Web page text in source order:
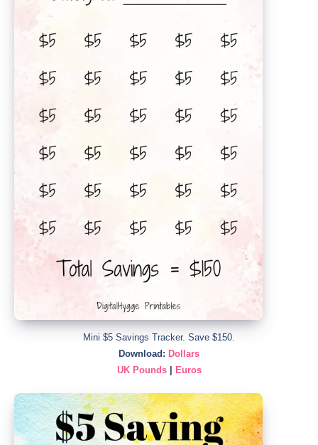
Mini $5 Savings Tracker. Save $150.
Download: Dollars
UK Pounds| Euros